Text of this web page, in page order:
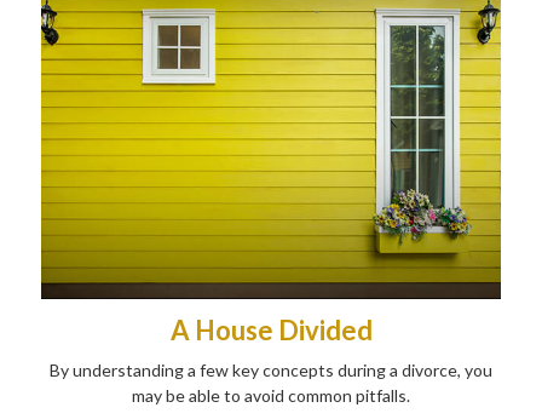
A House Divided
By understanding a few key concepts during a divorce, you
may be able to avoid common pitfalls.